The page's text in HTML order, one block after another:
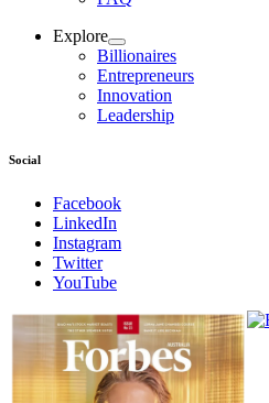
Explore
Billionaires
Entrepreneurs
Innovation
Leadership
Social
Facebook
LinkedIn
Instagram
Twitter
YouTube
Magazines
covers